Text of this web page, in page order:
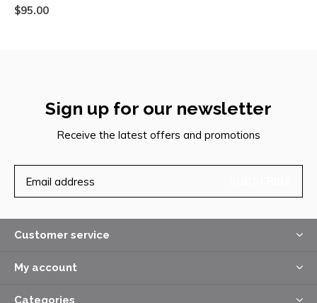
$95.00
Sign up for our newsletter
Receive the latest offers and promotions
Customer service
My account
Categories